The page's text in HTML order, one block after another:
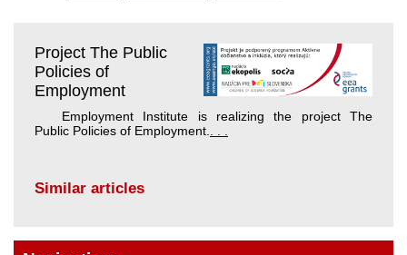
Project The Public
Policies of
Employment
Employment Institute is realizing the project The
Public Policies of Employment.. . .
Similar articles